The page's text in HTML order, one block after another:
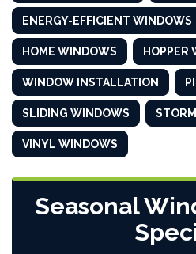
ENERGY-EFFICIENT WINDOWS
HOME WINDOWS HOPPER
WINDOW INSTALLATION
SLIDING WINDOWS
VINYL WINDOWS
Seasonal